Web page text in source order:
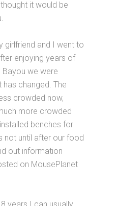
it would be
girlfriend and I went to
enjoying years of
Bayou we were
changed. The
crowded now,
more crowded
benches for
not until after our food
out information
on MousePlanet